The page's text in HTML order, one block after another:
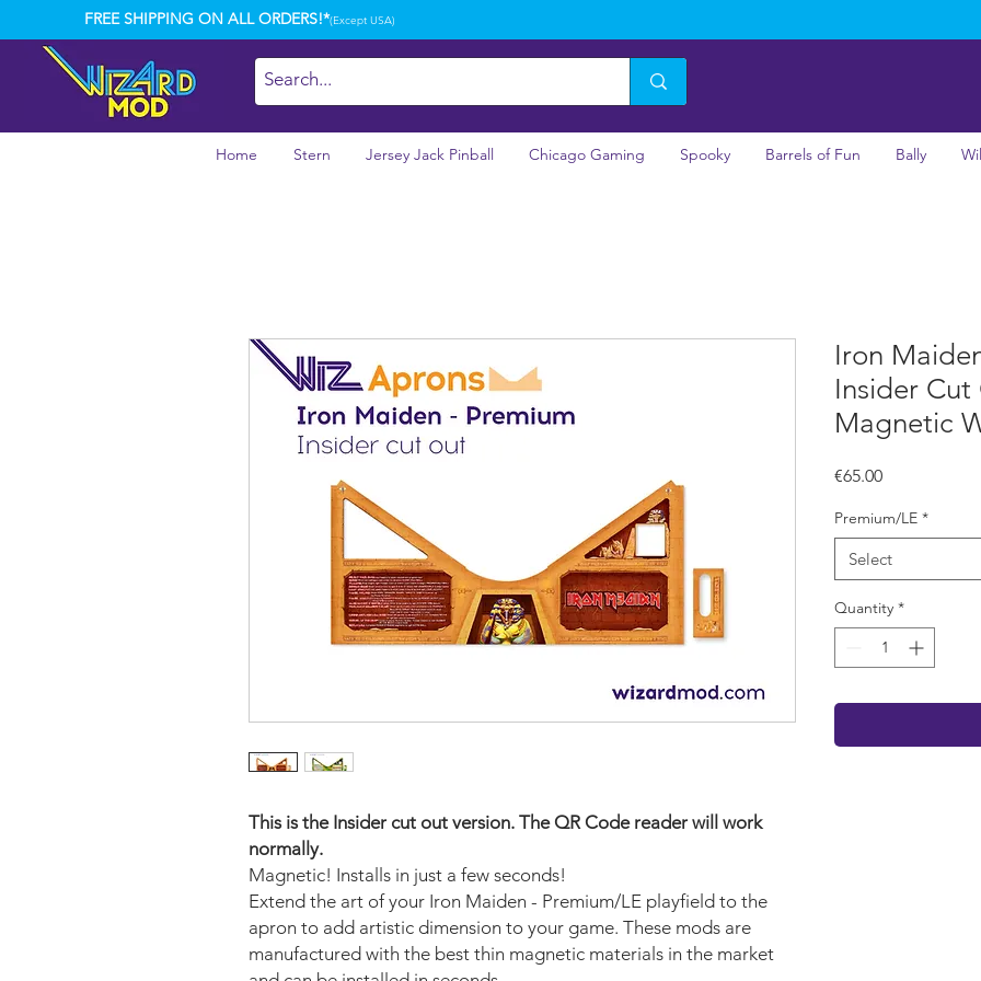
FREE SHIPPING ON ALL ORDERS!*(Except USA)
Home Stern Jersey Jack Pinball Chicago Gaming Spooky Barrels of Fun Bally
This is the Insider cut out version. The QR Code reader will work
normally.
Magnetic! Installs in just a few seconds!
Extend the art of your Iron Maiden - Premium/LE playfield to the
apron to add artistic dimension to your game. These mods are
manufactured with the best thin magnetic materials in the market
Iron
Insider Cut
Magnetic
€65.00Price
Premium/LE *
Select
Quantity *